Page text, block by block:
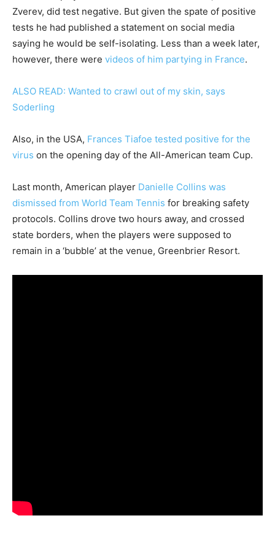
Zverev, did test negative. But given the spate of positive
tests he had published a statement on social media
saying he would be self-isolating. Less than a week later,
however, there were videos of him partying in France.
ALSO READ: Wanted to crawl out of my skin, says
Soderling
Also, in the USA, Frances Tiafoe tested positive for the
virus on the opening day of the All-American team Cup.
Last month, American player Danielle Collins was
dismissed from World Team Tennis for breaking safety
protocols. Collins drove two hours away, and crossed
state borders, when the players were supposed to
remain in a ‘bubble’ at the venue, Greenbrier Resort.